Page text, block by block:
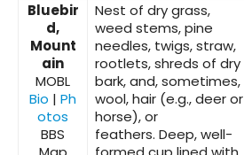
Bluebir
d,
Mount
ain
MOBL
Bio | Ph
otos
BBS
Nest of dry grass,
weed stems, pine
needles, twigs, straw,
rootlets, shreds of dry
bark, and, sometimes,
wool, hair (e.g., deer or
horse), or
feathers. Deep, well-